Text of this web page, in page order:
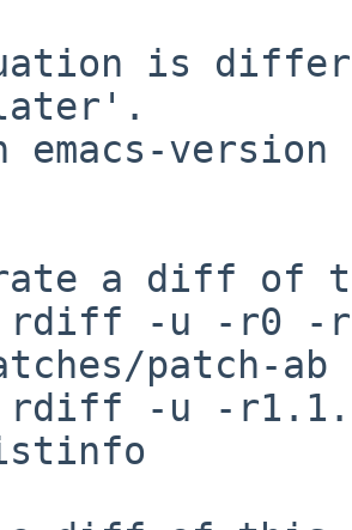
is
emacs-version
a diff of
rdiff -u -r0 -
patch-ab
rdiff -u -